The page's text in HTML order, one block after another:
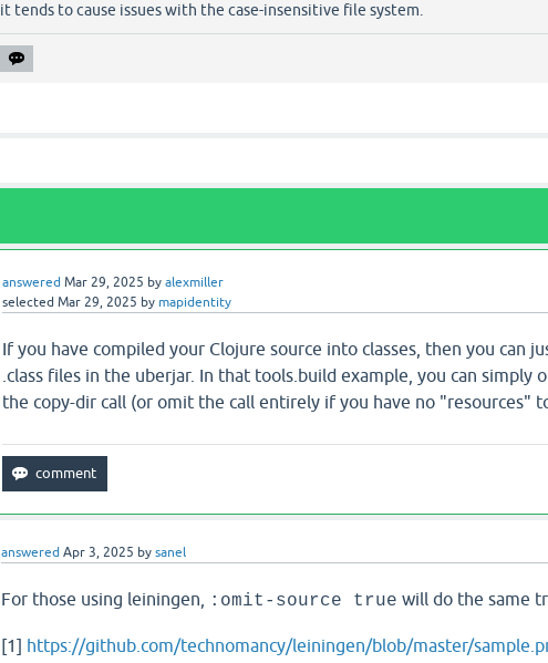
it tends to cause issues with the case-insensitive file system.
answered Mar 29, 2025 by alexmiller
selected Mar 29, 2025 by mapidentity
If you have compiled your Clojure source into classes, then you can
.class files in the uberjar. In that tools.build example, you can simply
the copy-dir call (or omit the call entirely if you have no "resources"
answered Apr 3, 2025 bysanel
For those using leiningen, :omit-source true will do the same
[1] https://github.com/technomancy/leiningen/blob/master/